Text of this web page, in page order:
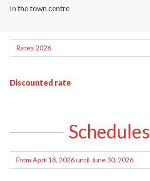
In the town centre
Discounted rate
Schedules